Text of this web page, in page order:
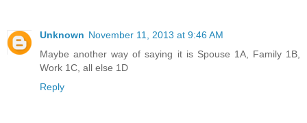
Unknown November 11, 2013 at 9:46 AM
Maybe another way of saying it is Spouse 1A, Family 1B,
Work 1C, all else 1D
Reply